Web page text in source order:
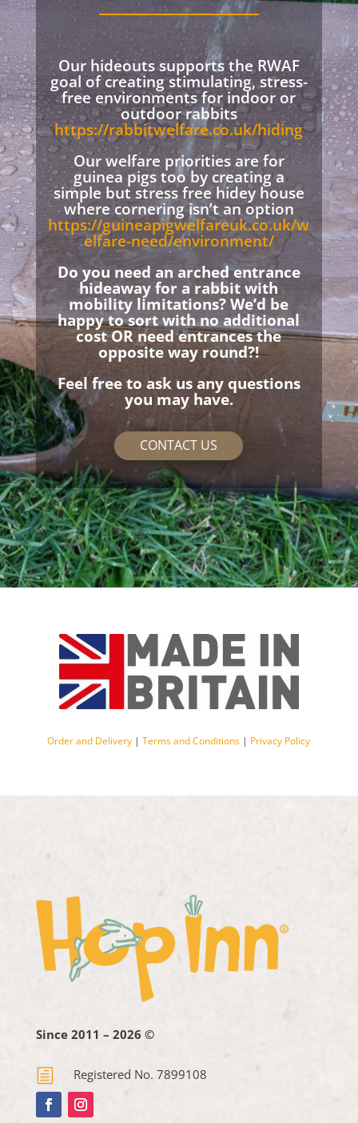
Our hideouts supports the RWAF
goal of creating stimulating, stress-
free environments for indoor or
outdoor rabbits
https://rabbitwelfare.co.uk/hiding
Our welfare priorities are for
guinea pigs too by creating a
simple but stress free hidey house
where cornering isn’t an option
https://guineapigwelfareuk.co.uk/w
elfare-need/environment/
Do you need an arched entrance
hideaway for a rabbit with
mobility limitations? We’d be
happy to sort with no additional
cost OR need entrances the
opposite way round?!
Feel free to ask us any questions
you may have.
CONTACT US
Order and Delivery |Terms and Conditions | Privacy Policy
Since 2011 – 2026 ©
h Registered No. 7899108